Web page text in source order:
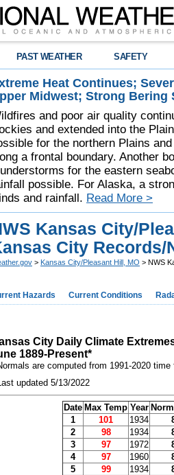
PAST WEATHER SAFETY
Heat Continues;
Midwest; Strong Bering
and poor air quality
and extended into the
for the northern Plains
a frontal boundary. Another
for the eastern
possible. For Alaska, a
and rainfall. Read More >
Kansas City/
City Records/
> Kansas City/Pleasant Hill, MO > NWS
Hazards Current Conditions
City Daily Climate
1889-Present*
are computed from 1991-2020 time
updated 5/13/2022
Date Max Temp Year
1
101 1934
2
98 1934
3
97 1972
4
97 1960
5
99 1934